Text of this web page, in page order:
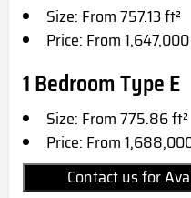
Size: From 757.13 ft²
Price: From
1 Bedroom Type E
Size: From 775.86 ft²
Price: From
Contact us for